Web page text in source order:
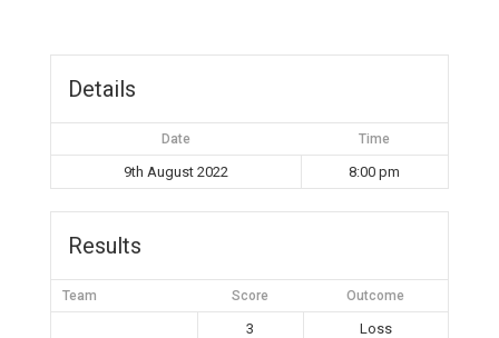
Details
Date Time
9th August 2022 8:00 pm
Results
Team Score Outcome
3
Loss